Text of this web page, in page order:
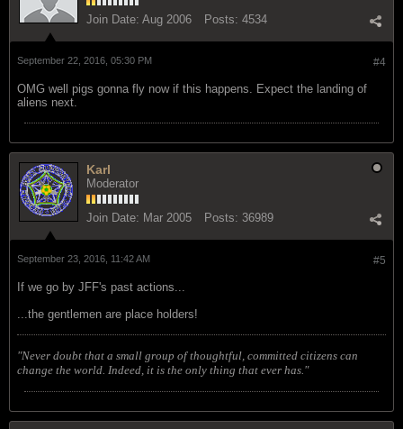
Join Date: Aug 2006 Posts: 4534
#4
September 22, 2016, 05:30 PM
OMG well pigs gonna fly now if this happens. Expect the landing of
aliens next.
Karl
Moderator
Join Date: Mar 2005 Posts: 36989
#5
September 23, 2016, 11:42 AM
If we go by JFF's past actions...
...the gentlemen are place holders!
"Never doubt that a small group of thoughtful, committed citizens can
change the world. Indeed, it is the only thing that ever has."